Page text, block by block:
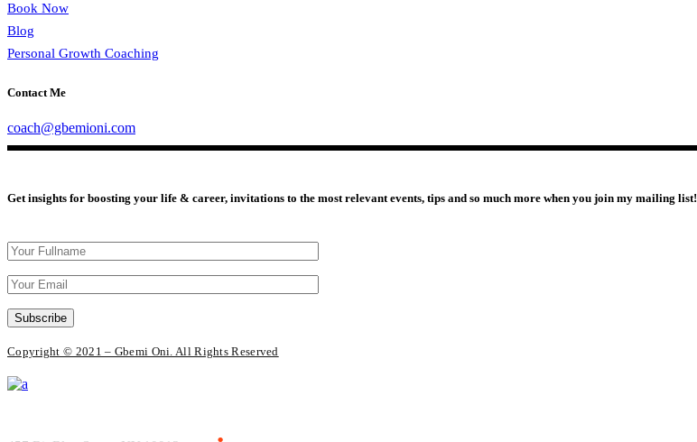
Book Now
Blog
Personal Growth Coaching
Contact Me
coach@gbemioni.com
Get insights for boosting your life & career, invitations to the most relevant events, tips and so much more when you join my mailing list!
Subscribe
Copyright © 2021 – Gbemi Oni. All Rights Reserved
.